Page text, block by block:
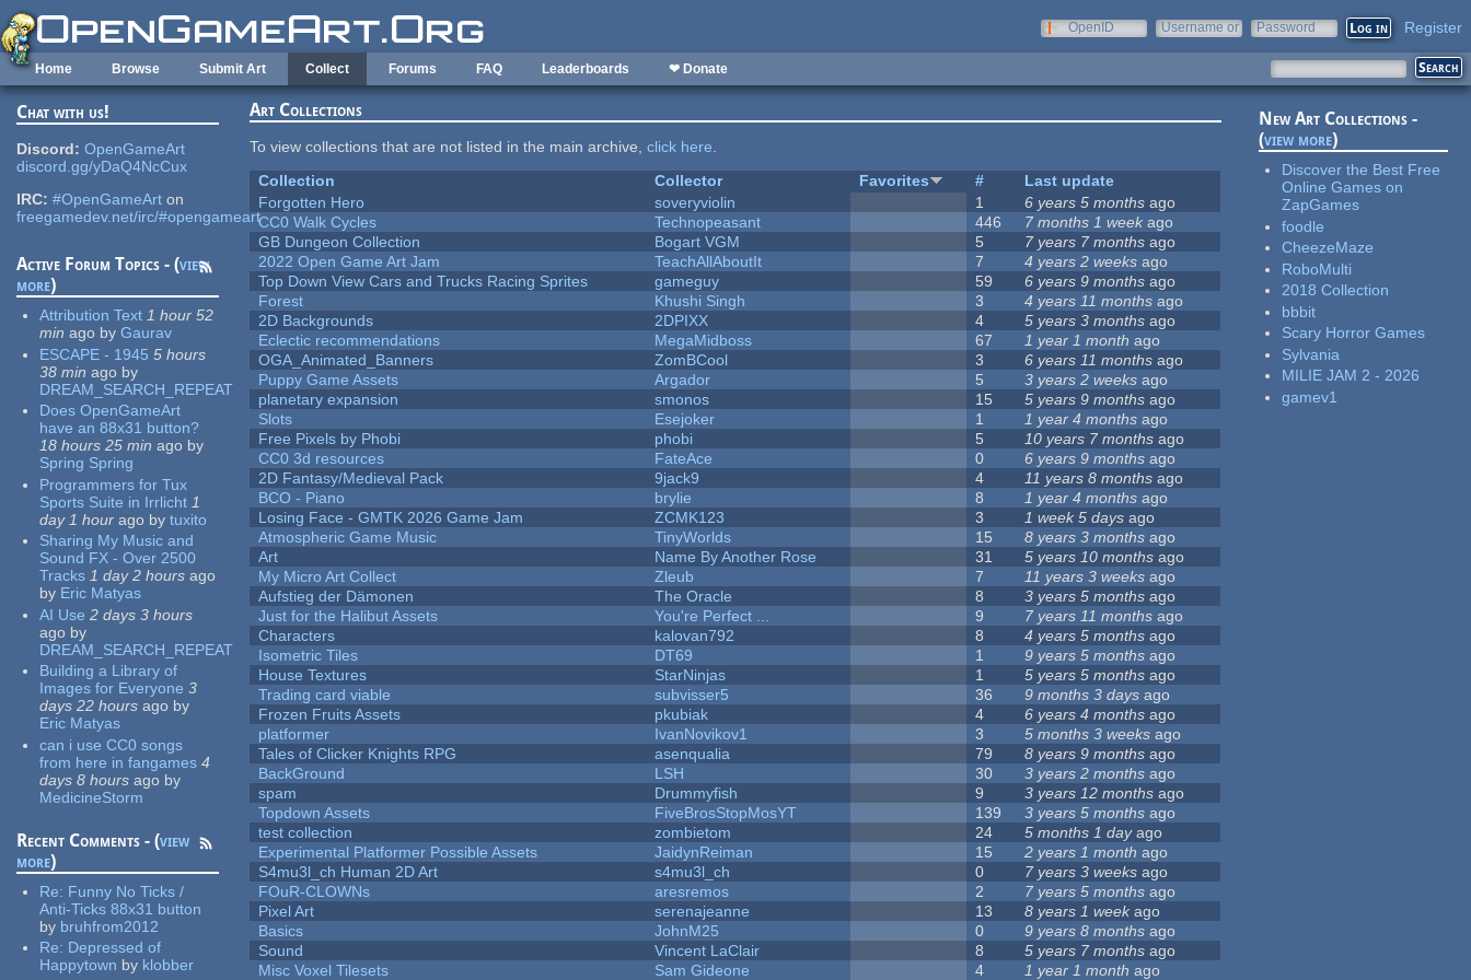
Skip to main content
OpenID
Username or
Password Register
Home Browse Submit Art Collect Forums FAQ Leaderboards ❤ Donate
Chat with us!
Discord: OpenGameArt
discord.gg/yDaQ4NcCux
IRC: #OpenGameArt on
freegamedev.net/irc/#opengameart
Active Forum Topics - (view
more)
Attribution Text 1 hour 52
min ago by Gaurav
ESCAPE - 1945 5 hours
38 min ago by
DREAM_SEARCH_REPEAT
Does OpenGameArt
have an 88x31 button?
18 hours 25 min ago by
Spring Spring
Programmers for Tux
Sports Suite in Irrlicht 1
day 1 hour ago by tuxito
Sharing My Music and
Sound FX - Over 2500
Tracks 1 day 2 hours ago
by Eric Matyas
AI Use 2 days 3 hours
ago by
DREAM_SEARCH_REPEAT
Building a Library of
Images for Everyone 3
days 22 hours ago by
Eric Matyas
can i use CC0 songs
from here in fangames 4
days 8 hours ago by
MedicineStorm
Recent Comments - (view
more)
Re: Funny No Ticks /
Anti-Ticks 88x31 button
by bruhfrom2012
Re: Depressed of
Happytown by klobber
Art Collections
To view collections that are not listed in the main archive,click here.
Collection
Collector Favorites #
Last update
Forgotten Hero
soveryviolin 1 6 years 5 months ago
CC0 Walk Cycles
Technopeasant 446 7 months 1 week ago
GB Dungeon Collection
Bogart VGM 5 7 years 7 months ago
2022 Open Game Art Jam
TeachAllAboutIt 7 4 years 2 weeks ago
Top Down View Cars and Trucks Racing Sprites
gameguy 59 6 years 9 months ago
Forest
Khushi Singh 3 4 years 11 months ago
2D Backgrounds
2DPIXX 4 5 years 3 months ago
Eclectic recommendations
MegaMidboss 67 1 year 1 month ago
OGA_Animated_Banners
ZomBCool 3 6 years 11 months ago
Puppy Game Assets
Argador 5 3 years 2 weeks ago
planetary expansion
smonos 15 5 years 9 months ago
Slots
Esejoker 1 1 year 4 months ago
Free Pixels by Phobi
phobi 5 10 years 7 months ago
CC0 3d resources
FateAce 0 6 years 9 months ago
2D Fantasy/Medieval Pack
9jack9 4 11 years 8 months ago
BCO - Piano
brylie 8 1 year 4 months ago
Losing Face - GMTK 2026 Game Jam
ZCMK123 3 1 week 5 days ago
Atmospheric Game Music
TinyWorlds 15 8 years 3 months ago
Art
Name By Another Rose 31 5 years 10 months ago
My Micro Art Collect
Zleub 7 11 years 3 weeks ago
Aufstieg der Dämonen
The Oracle 8 3 years 5 months ago
Just for the Halibut Assets
You're Perfect ... 9 7 years 11 months ago
Characters
kalovan792 8 4 years 5 months ago
Isometric Tiles
DT69 1 9 years 5 months ago
House Textures
StarNinjas 1 5 years 5 months ago
Trading card viable
subvisser5 36 9 months 3 days ago
Frozen Fruits Assets
pkubiak 4 6 years 4 months ago
platformer
IvanNovikov1 3 5 months 3 weeks ago
Tales of Clicker Knights RPG
asenqualia 79 8 years 9 months ago
BackGround
LSH 30 3 years 2 months ago
spam
Drummyfish 9 3 years 12 months ago
Topdown Assets
FiveBrosStopMosYT 139 3 years 5 months ago
test collection
zombietom 24 5 months 1 dayago
Experimental Platformer Possible Assets
JaidynReiman 15 2 years 1 month ago
S4mu3l_ch Human 2D Art
s4mu3l_ch 0 7 years 3 weeks ago
FOuR-CLOWNs
aresremos 2 7 years 5 months ago
Pixel Art
serenajeanne 13 8 years 1 weekago
Basics
JohnM25 0 9 years 8 months ago
Sound
Vincent LaClair 8 5 years 7 months ago
Misc Voxel Tilesets
Sam Gideone 4 1 year 1 month ago
New Art Collections -
(view more)
Discover the Best Free
Online Games on
ZapGames
foodle
CheezeMaze
RoboMulti
2018 Collection
bbbit
Scary Horror Games
Sylvania
MILIE JAM 2 - 2026
gamev1